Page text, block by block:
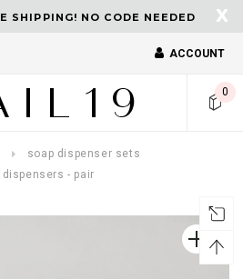
SHIPPING! NO CODE NEEDED X
ACCOUNT
0
soap dispenser sets
- pair